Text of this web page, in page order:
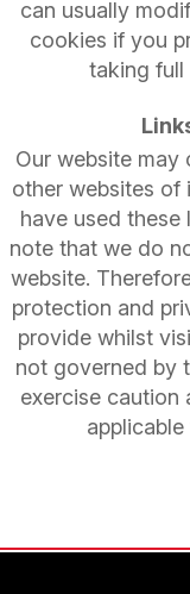
can usually
cookies if you
taking full
Our website
other websites of
have used
note that we do
website.
protection and
provide whilst
not governed by
exercise caution